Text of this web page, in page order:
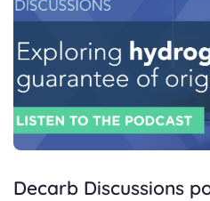
Decarb Discussions